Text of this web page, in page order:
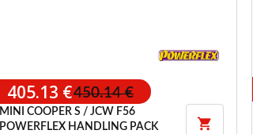
405.13 €450.14 €
MINI COOPER S / JCW F56
POWERFLEX HANDLING PACK
